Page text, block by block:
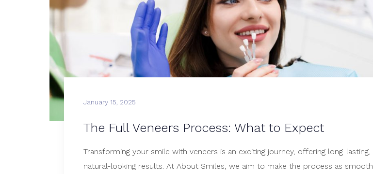
January 15, 2025
The Full Veneers Process: What to Expect
Transforming your smile with veneers is an exciting journey, offering long-lasting,
natural-looking results. At About Smiles, we aim to make the process as smooth